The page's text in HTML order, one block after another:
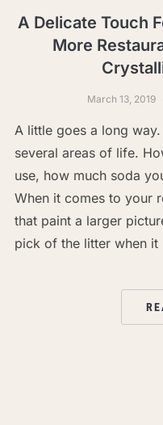
A Delicate Touch
More
March 13, 2019
A little goes a long
several areas of life.
use, how much soda
When it comes to your
that paint a larger
pick of the litter when